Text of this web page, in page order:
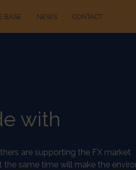
BASE NEWS CONTACT
with
are supporting the FX market
same time will make the